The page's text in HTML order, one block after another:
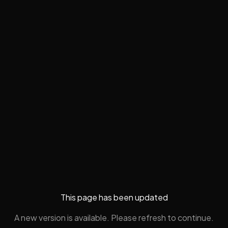
This page has been updated
A new version is available. Please refresh to continue.